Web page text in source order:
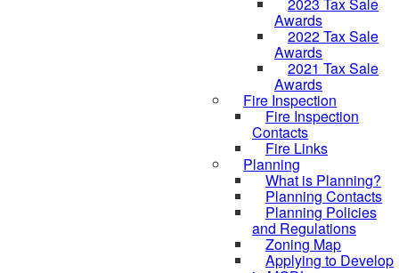
Awards
2022 Tax Sale
Awards
2021 Tax Sale
Awards
Fire Inspection
Fire Inspection
Contacts
Fire Links
Planning
What is Planning?
Planning Contacts
Planning Policies
and Regulations
Zoning Map
Applying to Develop